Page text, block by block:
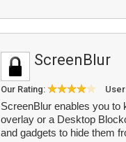
ScreenBlur
Our Rating:
ScreenBlur enables you
overlay or a Desktop
and gadgets to hide them